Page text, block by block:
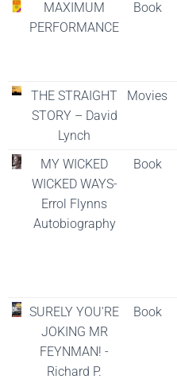
MAXIMUM
PERFORMANCE
Book
THE STRAIGHT
STORY – David
Lynch
Movies
MY WICKED
WICKED WAYS-
Errol Flynns
Autobiography
Book
SURELY YOU'RE
JOKING MR
FEYNMAN! -
Richard P.
Book